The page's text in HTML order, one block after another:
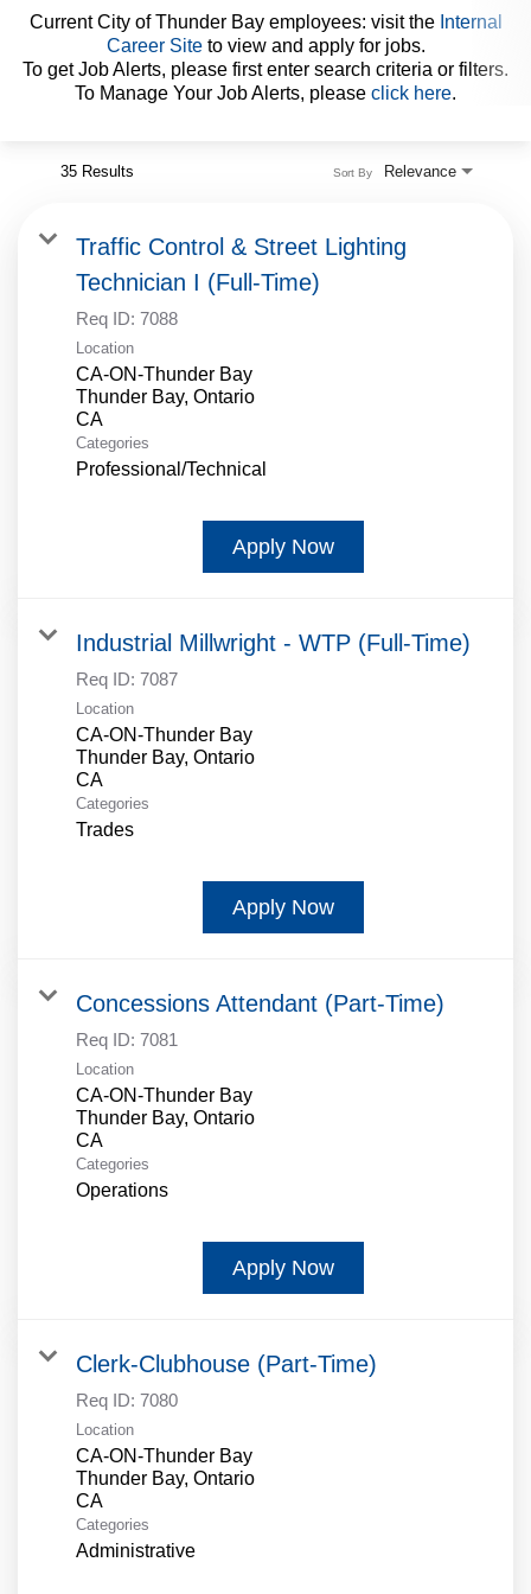
Internal Employees
Current City of Thunder Bay employees: visit the Internal
Career Siteto view and apply for jobs.
To get Job Alerts, please first enter search criteria or filters.
To Manage Your Job Alerts, please click here.
35 Results Relevance
Sort By
Traffic Control & Street Lighting
Technician I (Full-Time)
Req ID: 7088
Location
CA-ON-Thunder Bay
Thunder Bay, Ontario
Categories
Professional/Technical
Apply Now
Industrial Millwright - WTP (Full-Time)
Req ID: 7087
Location
CA-ON-Thunder Bay
Thunder Bay, Ontario
Categories
Trades
Apply Now
Concessions Attendant (Part-Time)
Req ID: 7081
Location
CA-ON-Thunder Bay
Thunder Bay, Ontario
Categories
Operations
Apply Now
Clerk-Clubhouse (Part-Time)
Req ID: 7080
Location
CA-ON-Thunder Bay
Thunder Bay, Ontario
Categories
Administrative